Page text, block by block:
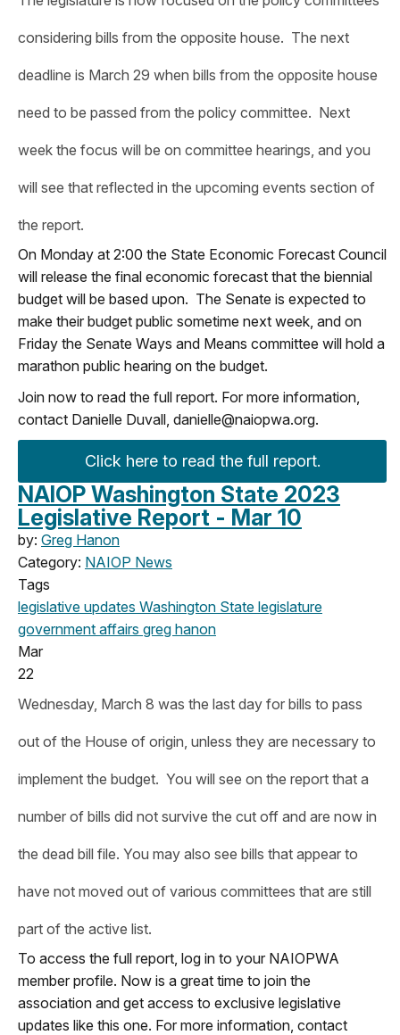
considering bills from the opposite house. The next
deadline is March 29 when bills from the opposite house
need to be passed from the policy committee. Next
week the focus will be on committee hearings, and you
will see that reflected in the upcoming events section of
the report.
On Monday at 2:00 the State Economic Forecast Council
will release the final economic forecast that the biennial
budget will be based upon. The Senate is expected to
make their budget public sometime next week, and on
Friday the Senate Ways and Means committee will hold a
marathon public hearing on the budget.
Join now to read the full report. For more information,
contact Danielle Duvall, danielle@naiopwa.org.
Click here to read the full report.
NAIOP Washington State 2023
Legislative Report - Mar 10
by: Greg Hanon
Category: NAIOP News
Tags
legislative updates Washington State legislature
government affairs greg hanon
Mar
22
Wednesday, March 8 was the last day for bills to pass
out of the House of origin, unless they are necessary to
implement the budget. You will see on the report that a
number of bills did not survive the cut off and are now in
the dead bill file. You may also see bills that appear to
have not moved out of various committees that are still
part of the active list.
To access the full report, log in to your NAIOPWA
member profile. Now is a great time to join the
association and get access to exclusive legislative
updates like this one. For more information, contact